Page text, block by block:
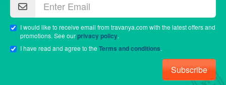
I would like to receive email from travanya.com with the latest offers and
promotions. See ourprivacy policy.
I have read and agree to theTerms and conditions.
Subscribe